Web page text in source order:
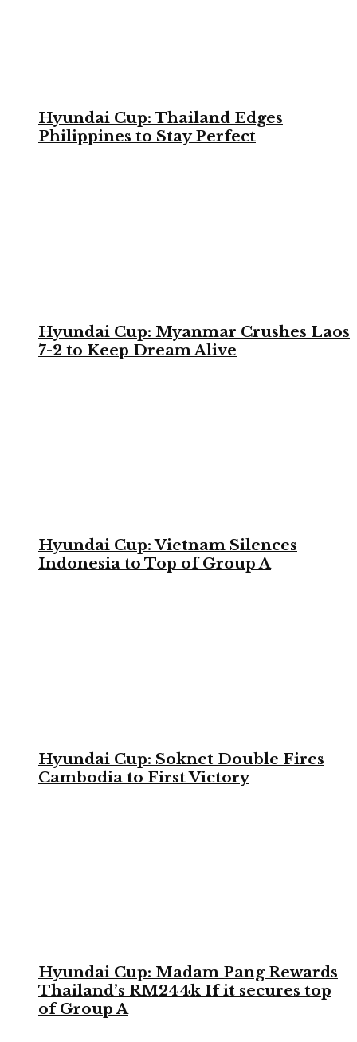
Hyundai Cup: Thailand Edges
Philippines to Stay Perfect
Hyundai Cup: Myanmar Crushes Laos
7-2 to Keep Dream Alive
Hyundai Cup: Vietnam Silences
Indonesia to Top of Group A
Hyundai Cup: Soknet Double Fires
Cambodia to First Victory
Hyundai Cup: Madam Pang Rewards
Thailand’s RM244k If it secures top
of Group A